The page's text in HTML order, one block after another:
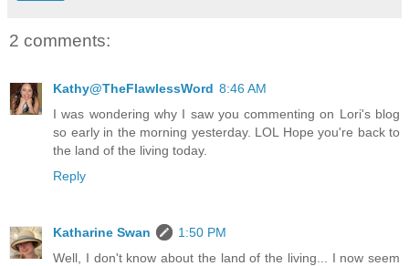
2 comments:
Kathy@TheFlawlessWord 8:46 AM
I was wondering why I saw you commenting on Lori's blog
so early in the morning yesterday. LOL Hope you're back to
the land of the living today.
Reply
Katharine Swan
1:50 PM
Well, I don't know about the land of the living... I now seem